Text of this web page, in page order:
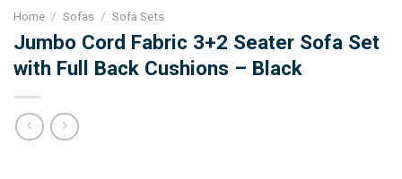
Home / Sofas / Sofa Sets
Jumbo Cord Fabric 3+2 Seater Sofa Set
with Full Back Cushions – Black